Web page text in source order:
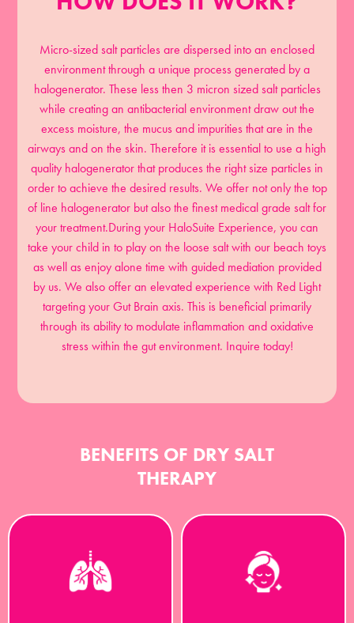
Micro-sized salt particles are dispersed into an enclosed
environment through a unique process generated by a
halogenerator. These less then 3 micron sized salt particles
while creating an antibacterial environment draw out the
excess moisture, the mucus and impurities that are in the
airways and on the skin. Therefore it is essential to use a high
quality halogenerator that produces the right size particles in
order to achieve the desired results. We offer not only the top
of line halogenerator but also the finest medical grade salt for
your treatment.During your HaloSuite Experience, you can
take your child in to play on the loose salt with our beach toys
as well as enjoy alone time with guided mediation provided
by us. We also offer an elevated experience with Red Light
targeting your Gut Brain axis. This is beneficial primarily
through its ability to modulate inflammation and oxidative
stress within the gut environment. Inquire today!
BENEFITS OF DRY SALT
THERAPY